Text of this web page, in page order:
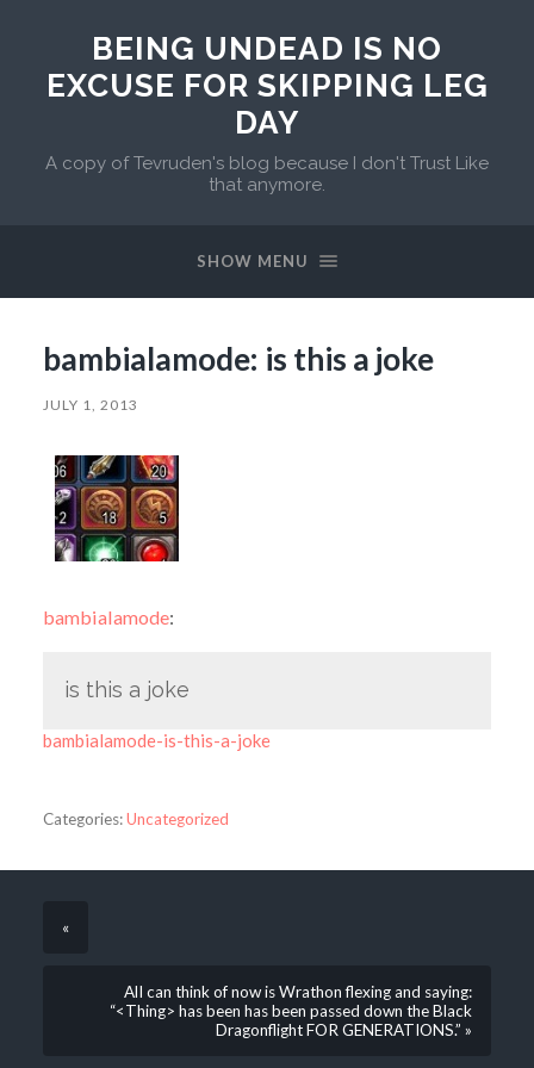
BEING UNDEAD IS NO
EXCUSE FOR SKIPPING LEG
DAY
A copy of Tevruden's blog because I don't Trust Like
that anymore.
SHOW MENU
bambialamode: is this a joke
JULY 1, 2013
bambialamode:
is this a joke
bambialamode-is-this-a-joke
Categories:Uncategorized
«
AlI can think of now is Wrathon flexing and saying:
“<Thing> has been has been passed down the Black
Dragonflight FOR GENERATIONS.” »